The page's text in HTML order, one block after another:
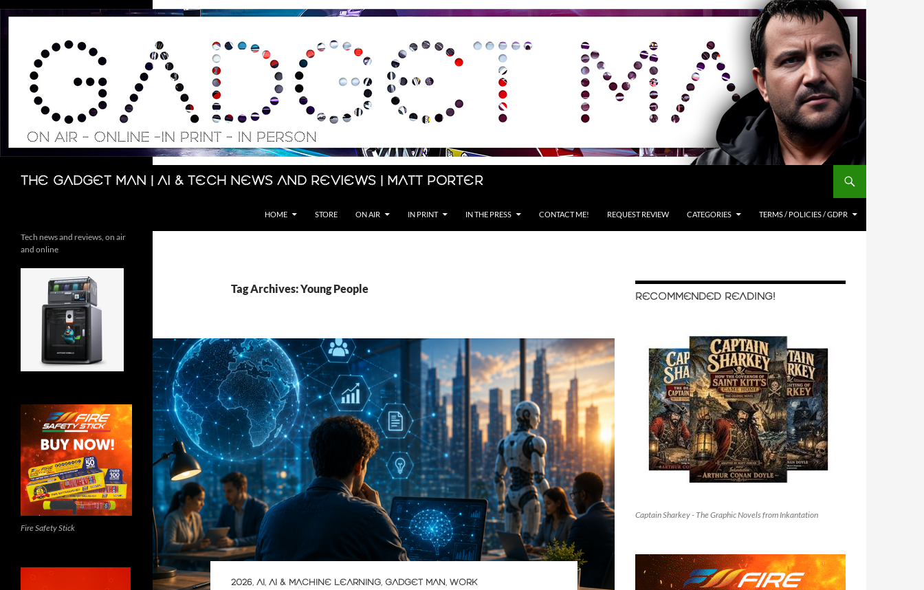
Skip
The Gadget Man | AI & Tech News and Reviews | Matt Porter
Search
HOME STORE ON AIR IN PRINT IN THE PRESS CONTACT ME! REQUEST REVIEW CATEGORIES TERMS / POLICIES / GDPR
Tag Archives: Young People
2026, AI, AI & MACHINE LEARNING, GADGET MAN, WORK
RECOMMENDED READING!
Captain Sharkey - The Graphic Novels from Inkantation
Tech news and reviews, on air
and online
Fire Safety Stick